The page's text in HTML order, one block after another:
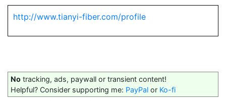
http://www.tianyi-fiber.com/profile
No tracking, ads, paywall or transient content!
Helpful? Consider supporting me: PayPal or Ko-fi